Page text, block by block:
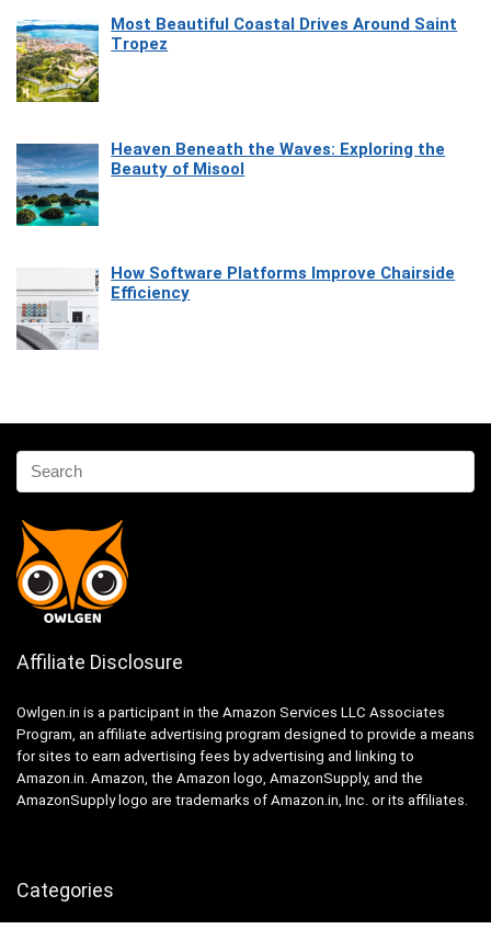
Most Beautiful Coastal Drives Around Saint
Tropez
Heaven Beneath the Waves: Exploring the
Beauty of Misool
How Software Platforms Improve Chairside
Efficiency
Affiliate Disclosure
Owlgen.in is a participant in the Amazon Services LLC Associates
Program, an affiliate advertising program designed to provide a means
for sites to earn advertising fees by advertising and linking to
Amazon.in. Amazon, the Amazon logo, AmazonSupply, and the
AmazonSupply logo are trademarks of Amazon.in, Inc. or its affiliates.
Categories